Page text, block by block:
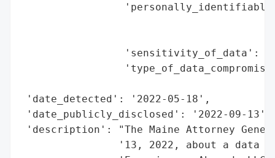
'sensitivity_of_data':
'date_detected': '2022-05-18',
'date_publicly_disclosed': '2022-09-13',
'description': "The Maine Attorney
'13, 2022, about a data